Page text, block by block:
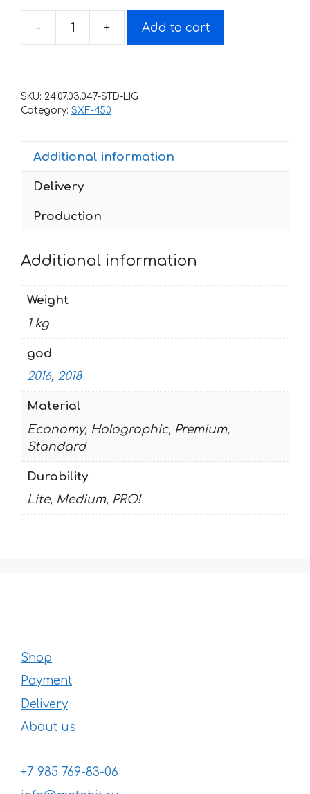
-
Decals
KTM
2018
28
+ Add to cart
SKU: 24.07.03.047-STD-LIG
Category: SXF-450
Additional information
Delivery
Production
Additional information
Weight
1 kg
god
2016, 2018
Material
Economy, Holographic, Premium,
Standard
Durability
Lite, Medium, PRO!
Shop
Payment
Delivery
About us
+7 985 769-83-06